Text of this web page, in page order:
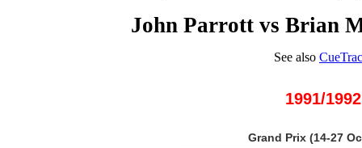
John Parrott vs Brian
See also
1991/1992
Grand Prix (14-27